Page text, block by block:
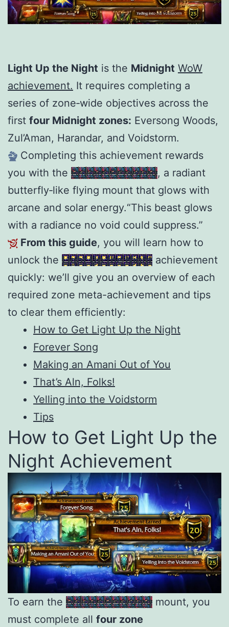
Light Up the Night is the Midnight WoW
achievement. It requires completing a
series of zone‑wide objectives across the
first four Midnight zones: Eversong Woods,
Zul’Aman, Harandar, and Voidstorm.
Completing this achievement rewards
you with the Brilliant Petalwing, a radiant
butterfly‑like flying mount that glows with
arcane and solar energy.“This beast glows
with a radiance no void could suppress.”
From this guide, you will learn how to
unlock the Light Up the Night achievement
quickly: we’ll give you an overview of each
required zone meta-achievement and tips
to clear them efficiently:
How to Get Light Up the Night
Forever Song
Making an Amani Out of You
That’s Aln, Folks!
Yelling into the Voidstorm
Tips
How to Get Light Up the
Night Achievement
To earn the Brilliant Petalwing mount, you
must complete all four zone